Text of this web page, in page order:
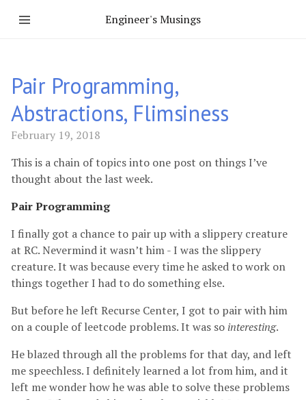
Engineer's Musings
Pair Programming,
Abstractions, Flimsiness
February 19, 2018
This is a chain of topics into one post on things I’ve
thought about the last week.
Pair Programming
I finally got a chance to pair up with a slippery creature
at RC. Nevermind it wasn’t him - I was the slippery
creature. It was because every time he asked to work on
things together I had to do something else.
But before he left Recurse Center, I got to pair with him
on a couple of leetcode problems. It was so interesting.
He blazed through all the problems for that day, and left
me speechless. I definitely learned a lot from him, and it
left me wonder how he was able to solve these problems